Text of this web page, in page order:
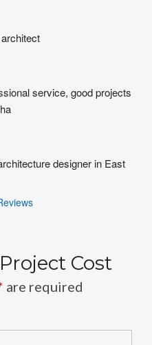
service, good projects
designer in East
Cost
are required